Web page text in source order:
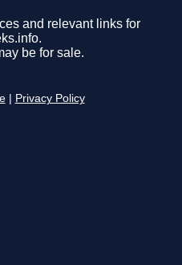
and relevant links for
be for sale.
Privacy Policy